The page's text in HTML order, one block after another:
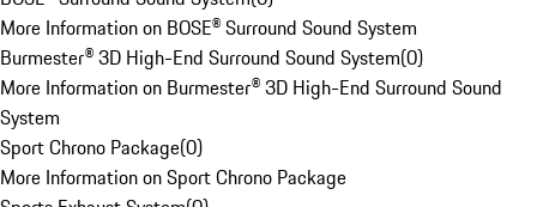
More Information on BOSE® Surround Sound System
Burmester® 3D High-End Surround Sound System(0)
More Information on Burmester® 3D High-End Surround Sound
System
Sport Chrono Package(0)
More Information on Sport Chrono Package